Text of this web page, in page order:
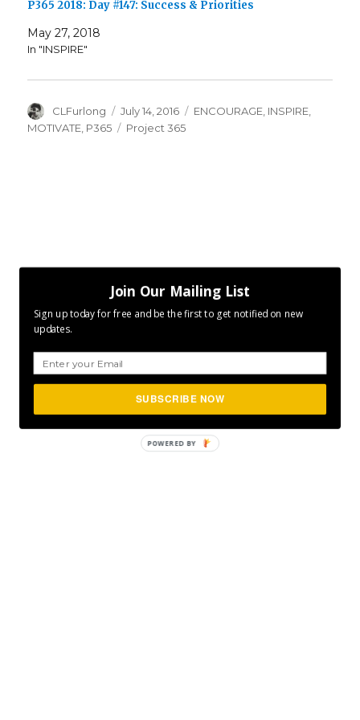
P365 2018: Day #147: Success & Priorities
May 27, 2018
In "INSPIRE"
Author
CLFurlong
Posted
on
July 14, 2016 Categories
ENCOURAGE INSPIRE
MOTIVATE P365 Tags
Project 365
Join Our Mailing List
Sign up today for free and be the first to get notified on new
updates.
SUBSCRIBE NOW
POWERED